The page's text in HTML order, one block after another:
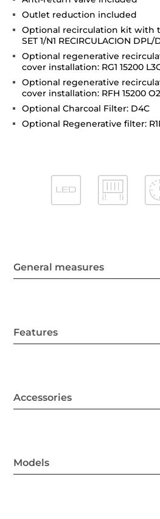
Outlet reduction included
Optional recirculation kit with
SET 1/N1 RECIRCULACION
Optional regenerative
cover installation: RG1 15200
Optional regenerative
cover installation: RFH 15200
Optional Charcoal Filter: D4C
Optional Regenerative filter:
General measures
Features
Accessories
Models